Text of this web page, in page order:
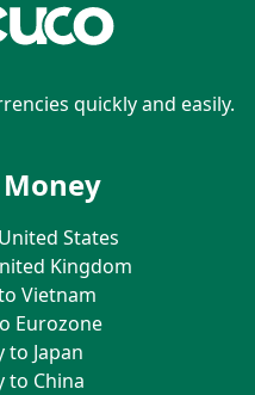
quickly and easily.
States
Kingdom
Vietnam
Eurozone
to Japan
to China